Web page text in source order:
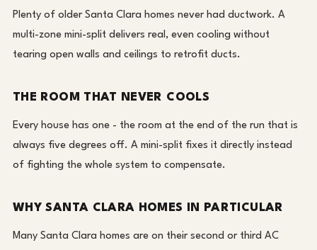
Plenty of older Santa Clara homes never had ductwork. A
multi-zone mini-split delivers real, even cooling without
tearing open walls and ceilings to retrofit ducts.
THE ROOM THAT NEVER COOLS
Every house has one - the room at the end of the run that is
always five degrees off. A mini-split fixes it directly instead
of fighting the whole system to compensate.
WHY SANTA CLARA HOMES IN PARTICULAR
Many Santa Clara homes are on their second or third AC